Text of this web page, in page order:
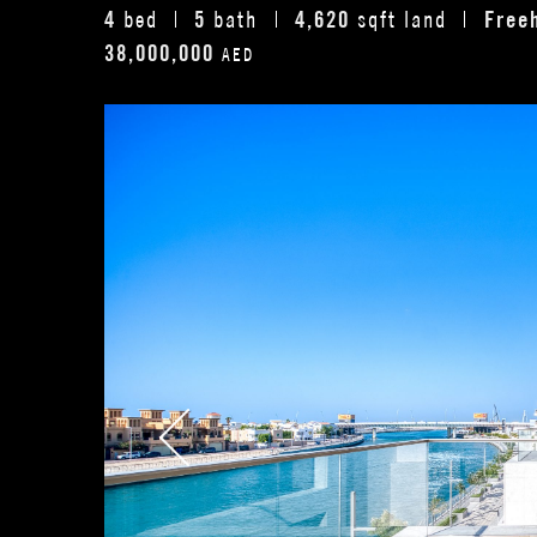
4 bed 5 bath 4,620 sqft land
38,000,000 AED